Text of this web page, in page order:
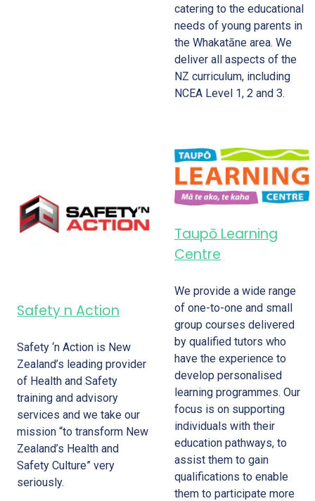
catering to the educational
needs of young parents in
the Whakatāne area. We
deliver all aspects of the
NZ curriculum, including
NCEA Level 1, 2 and 3.
Safety n Action
Safety ‘n Action is New
Zealand’s leading provider
of Health and Safety
training and advisory
services and we take our
mission “to transform New
Zealand’s Health and
Safety Culture” very
seriously.
Taupō Learning
Centre
We provide a wide range
of one-to-one and small
group courses delivered
by qualified tutors who
have the experience to
develop personalised
learning programmes. Our
focus is on supporting
individuals with their
education pathways, to
assist them to gain
qualifications to enable
them to participate more